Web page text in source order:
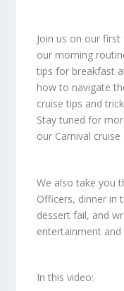
Join us on our
our morning
tips for breakfast
how to navigate
cruise tips and
Stay tuned for
our Carnival cruise
We also take you
Officers, dinner in
dessert fail, and
entertainment and
In this video: